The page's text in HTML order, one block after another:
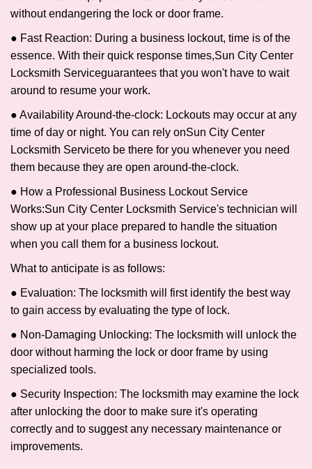
without endangering the lock or door frame.
● Fast Reaction: During a business lockout, time is of the
essence. With their quick response times,Sun City Center
Locksmith Serviceguarantees that you won't have to wait
around to resume your work.
● Availability Around-the-clock: Lockouts may occur at any
time of day or night. You can rely onSun City Center
Locksmith Serviceto be there for you whenever you need
them because they are open around-the-clock.
● How a Professional Business Lockout Service
Works:Sun City Center Locksmith Service's technician will
show up at your place prepared to handle the situation
when you call them for a business lockout.
What to anticipate is as follows:
● Evaluation: The locksmith will first identify the best way
to gain access by evaluating the type of lock.
● Non-Damaging Unlocking: The locksmith will unlock the
door without harming the lock or door frame by using
specialized tools.
● Security Inspection: The locksmith may examine the lock
after unlocking the door to make sure it's operating
correctly and to suggest any necessary maintenance or
improvements.